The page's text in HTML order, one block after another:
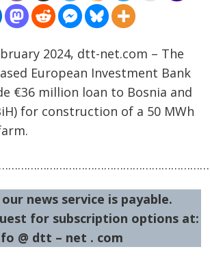
2024, dtt-net.com – The
European Investment Bank
€36 million loan to Bosnia and
for construction of a 50 MWh
news service is payable.
for subscription options at:
@ dtt – net . com